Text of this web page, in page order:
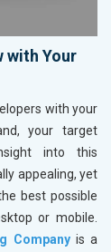
with Your
with your
your target
into this
appealing, yet
best possible
or mobile.
Companyis a